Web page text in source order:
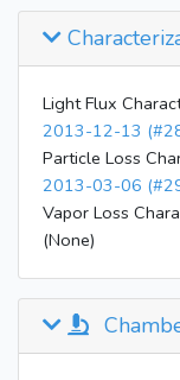
Light Flux
2013-12-13
Particle Loss
2013-03-06
Vapor Loss
(None)